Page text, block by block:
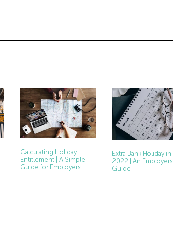
Calculating Holiday
Entitlement | A Simple
Guide for Employers
Extra Bank Holiday in
2022 | An Employers
Guide